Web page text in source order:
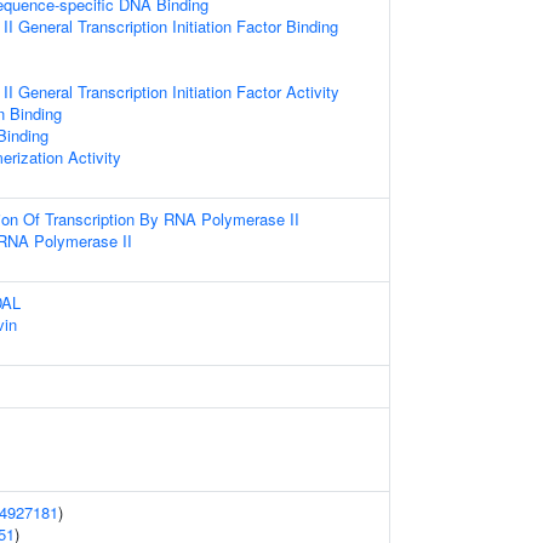
General Transcription Initiation Factor Binding
General Transcription Initiation Factor Activity
Binding
Activity
Of Transcription By RNA Polymerase II
Polymerase II
)
)